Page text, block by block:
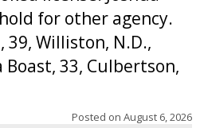
for other agency.
39, Williston, N.D.,
33, Culbertson,
Posted on August 6, 2026